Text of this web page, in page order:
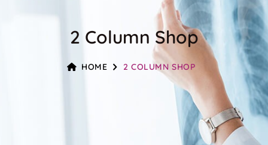
2 Column Shop
HOME 2 COLUMN SHOP